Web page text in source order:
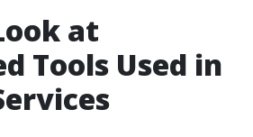
at
Tools Used in